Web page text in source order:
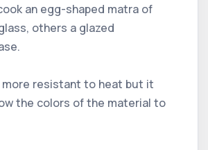
an egg-shaped matra of
others a glazed
resistant to heat but it
the colors of the material to